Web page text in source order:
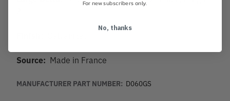
Source: Made in France
MANUFACTURER PART NUMBER: D060GS
For new subscribers only.
No, thanks